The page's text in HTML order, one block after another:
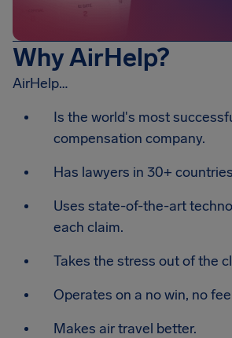
Why AirHelp?
AirHelp…
Is the world's most
compensation company.
Has lawyers in 30+
Uses state-of-the-art
each claim.
Takes the stress out of the
Operates on a no win, no
Makes air travel better.